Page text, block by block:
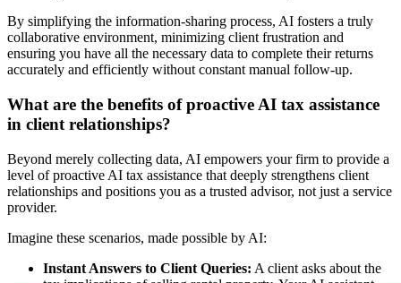
By simplifying the information-sharing process, AI fosters a truly
collaborative environment, minimizing client frustration and
ensuring you have all the necessary data to complete their returns
accurately and efficiently without constant manual follow-up.
What are the benefits of proactive AI tax assistance
in client relationships?
Beyond merely collecting data, AI empowers your firm to provide a
level of proactive AI tax assistance that deeply strengthens client
relationships and positions you as a trusted advisor, not just a service
provider.
Imagine these scenarios, made possible by AI:
Instant Answers to Client Queries: A client asks about the